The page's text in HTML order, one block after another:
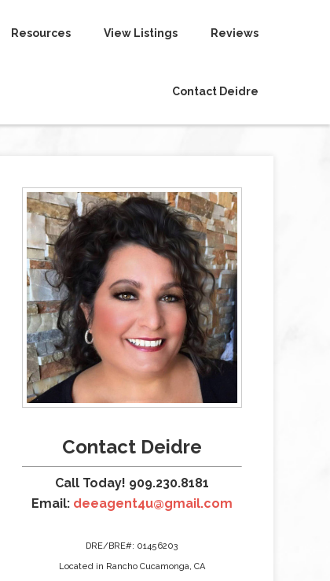
Resources View Listings Reviews
Contact Deidre
Contact Deidre
Call Today! 909.230.8181
Email: deeagent4u@gmail.com
DRE/BRE#: 01456203
Located in Rancho Cucamonga, CA